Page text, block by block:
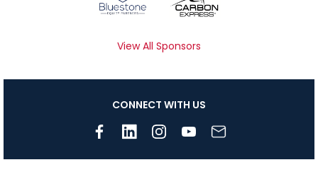
View All Sponsors
CONNECT WITH US